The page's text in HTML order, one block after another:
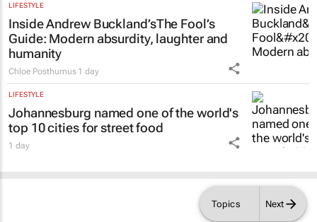
Topics Next
LIFESTYLE
Inside Andrew Buckland’sThe Fool’s
Guide: Modern absurdity, laughter and
humanity
Chloe Posthumus 1 day
LIFESTYLE
Johannesburg named one of the world's
top 10 cities for street food
1 day